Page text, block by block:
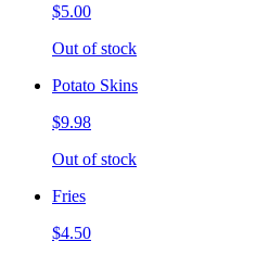
$5.00
Out of stock
Potato Skins
$9.98
Out of stock
Fries
$4.50